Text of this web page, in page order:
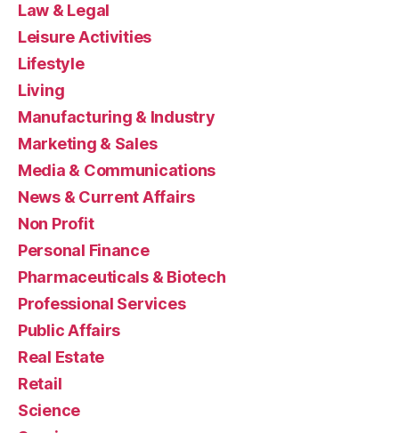
Law & Legal
Leisure Activities
Lifestyle
Living
Manufacturing & Industry
Marketing & Sales
Media & Communications
News & Current Affairs
Non Profit
Personal Finance
Pharmaceuticals & Biotech
Professional Services
Public Affairs
Real Estate
Retail
Science